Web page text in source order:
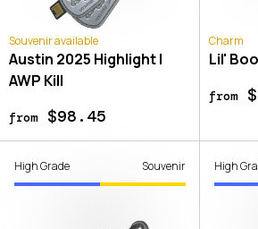
Souvenir available
Austin 2025 Highlight |
AWP Kill
from$98.45
Charm
Lil' Boo
from
High Grade Souvenir High